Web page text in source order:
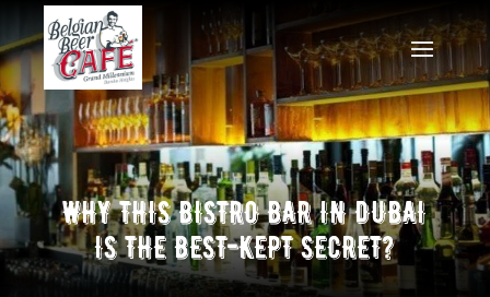
WHY THIS BISTRO BAR IN DUBAI
IS THE BEST-KEPT SECRET?